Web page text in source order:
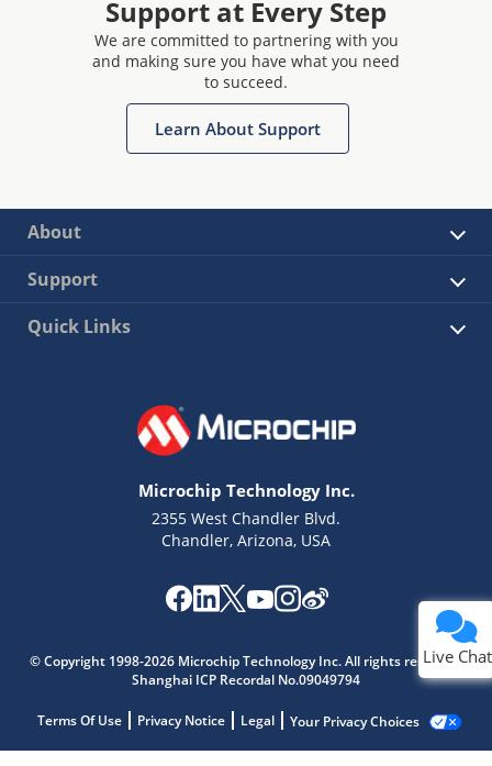
Support at Every Step
We are committed to partnering with you
and making sure you have what you need
to succeed.
Learn About Support
About
Support
Quick Links
Microchip Technology Inc.
2355 West Chandler Blvd.
Chandler, Arizona, USA
© Copyright 1998-2026 Microchip Technology Inc. All rights reserved.
Shanghai ICP Recordal No.09049794
Terms Of Use Privacy Notice Legal Your Privacy Choices
Live Chat